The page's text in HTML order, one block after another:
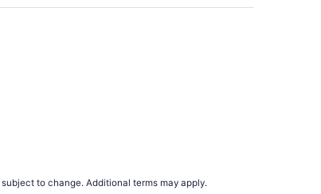
to change. Additional terms may apply.